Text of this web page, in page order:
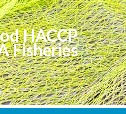
HACCP
Fisheries